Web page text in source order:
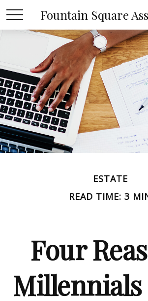
ESTATE
READ TIME: 3
Four
Millennials